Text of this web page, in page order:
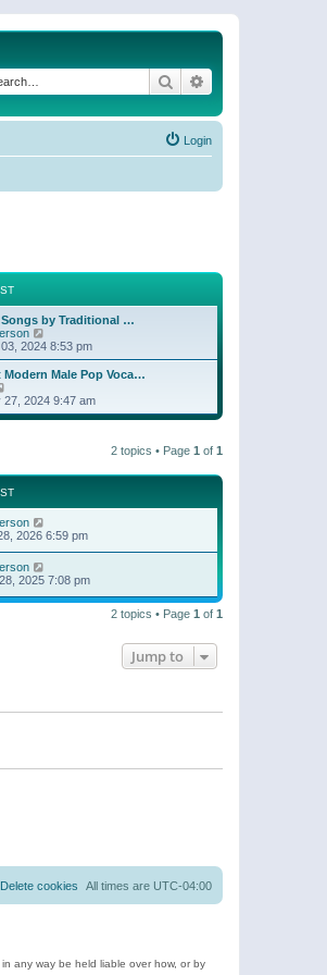
Search
Login
Songs by Traditional …
i
e
w
h
l
s
t
2024 8:53 pm
Modern Male Pop Voca…
i
e
l
a
s
t
p
o
s
t
27, 2024 9:47 am
2 topics • Page 1 of 1
2026 6:59 pm
2025 7:08 pm
2 topics • Page 1 of 1
Jump to
All times are UTC-04:00
Delete cookies
any way be held liable over how, or by